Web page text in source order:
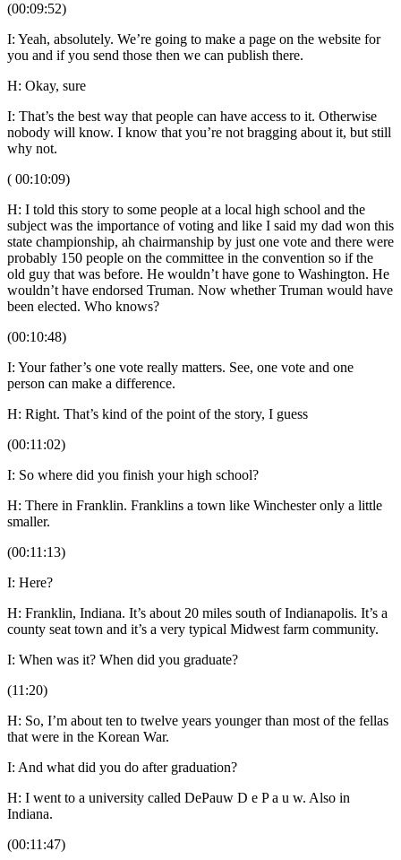
(00:09:52)
I: Yeah, absolutely. We’re going to make a page on the website for
you and if you send those then we can publish there.
H: Okay, sure
I: That’s the best way that people can have access to it. Otherwise
nobody will know. I know that you’re not bragging about it, but still
why not.
( 00:10:09)
H: I told this story to some people at a local high school and the
subject was the importance of voting and like I said my dad won this
state championship, ah chairmanship by just one vote and there were
probably 150 people on the committee in the convention so if the
old guy that was before. He wouldn’t have gone to Washington. He
wouldn’t have endorsed Truman. Now whether Truman would have
been elected. Who knows?
(00:10:48)
I: Your father’s one vote really matters. See, one vote and one
person can make a difference.
H: Right. That’s kind of the point of the story, I guess
(00:11:02)
I: So where did you finish your high school?
H: There in Franklin. Franklins a town like Winchester only a little
smaller.
(00:11:13)
I: Here?
H: Franklin, Indiana. It’s about 20 miles south of Indianapolis. It’s a
county seat town and it’s a very typical Midwest farm community.
I: When was it? When did you graduate?
(11:20)
H: So, I’m about ten to twelve years younger than most of the fellas
that were in the Korean War.
I: And what did you do after graduation?
H: I went to a university called DePauw D e P a u w. Also in
Indiana.
(00:11:47)